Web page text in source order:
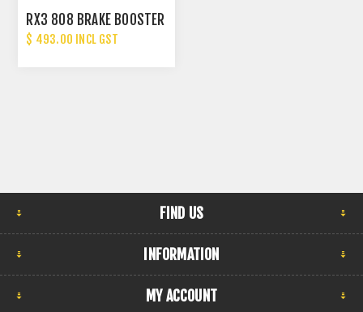
RX3 808 BRAKE BOOSTER
$ 493.00 INCL GST
FIND US
INFORMATION
MY ACCOUNT